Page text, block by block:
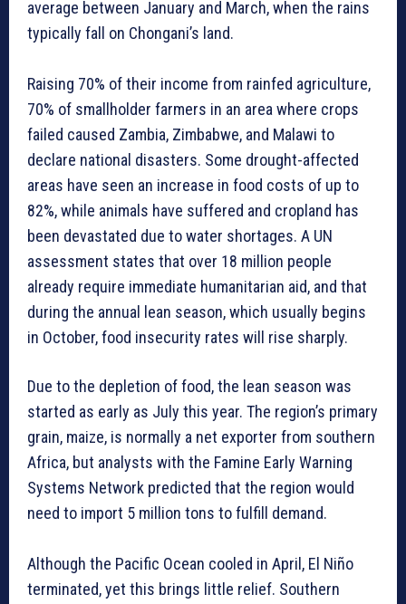
average between January and March, when the rains
typically fall on Chongani’s land.
Raising 70% of their income from rainfed agriculture,
70% of smallholder farmers in an area where crops
failed caused Zambia, Zimbabwe, and Malawi to
declare national disasters. Some drought-affected
areas have seen an increase in food costs of up to
82%, while animals have suffered and cropland has
been devastated due to water shortages. A UN
assessment states that over 18 million people
already require immediate humanitarian aid, and that
during the annual lean season, which usually begins
in October, food insecurity rates will rise sharply.
Due to the depletion of food, the lean season was
started as early as July this year. The region’s primary
grain, maize, is normally a net exporter from southern
Africa, but analysts with the Famine Early Warning
Systems Network predicted that the region would
need to import 5 million tons to fulfill demand.
Although the Pacific Ocean cooled in April, El Niño
terminated, yet this brings little relief. Southern